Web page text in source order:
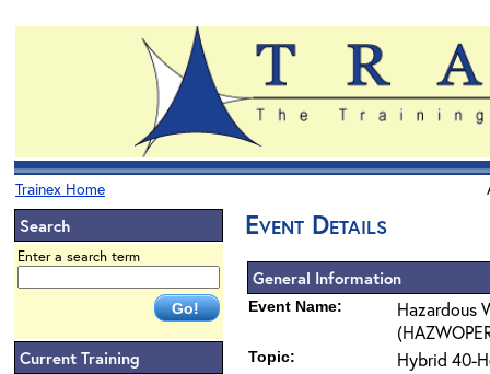
Trainex Home
Search
Enter a search term
Current Training
Event Details
General Information
Event Name:
Hazardous
Topic: Hybrid 40-